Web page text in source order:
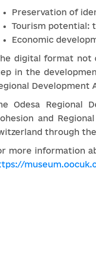
Preservation of
Tourism potential:
Economic
digital format not
in the
Development
Odesa Regional
and
through
more information